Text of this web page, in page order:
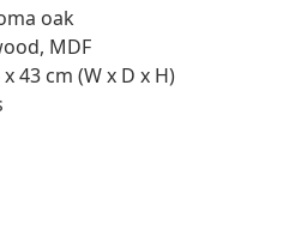
oak
MDF
43 cm (W x D x H)